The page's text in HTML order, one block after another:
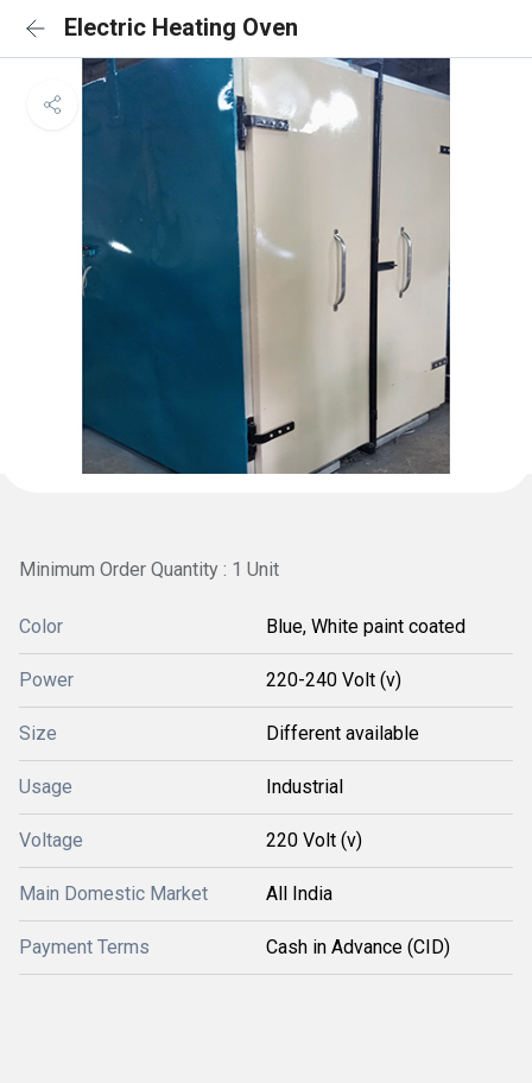
Electric Heating Oven
Minimum Order Quantity : 1 Unit
Color Blue, White paint coated
Power 220-240 Volt (v)
Size Different available
Usage Industrial
Voltage 220 Volt (v)
Main Domestic Market All India
Payment Terms Cash in Advance (CID)